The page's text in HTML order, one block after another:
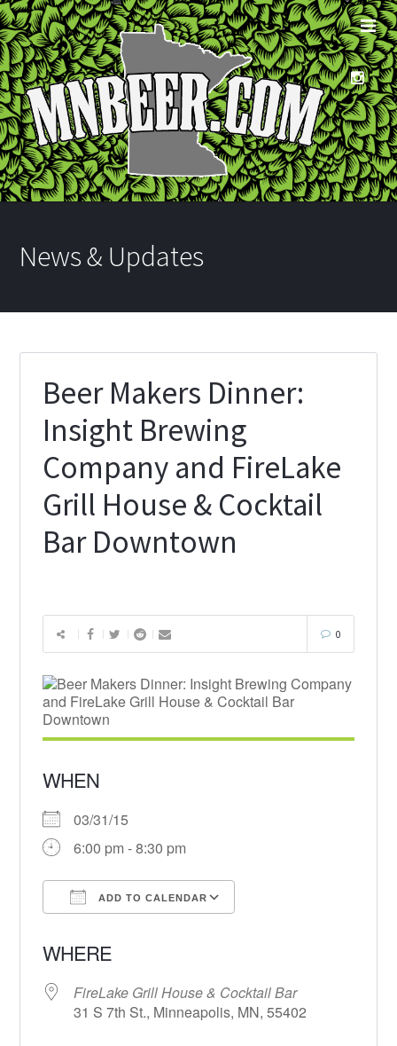
News & Updates
Beer Makers Dinner:
Insight Brewing
Company and FireLake
Grill House & Cocktail
Bar Downtown
0
WHEN
03/31/15
6:00 pm - 8:30 pm
ADD TO CALENDAR
WHERE
FireLake Grill House & Cocktail Bar
31 S 7th St., Minneapolis, MN, 55402